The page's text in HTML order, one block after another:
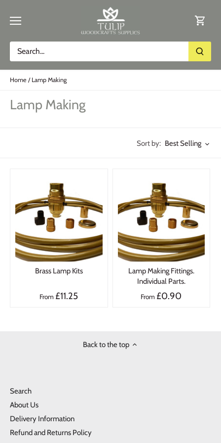
content
Home / Lamp Making
Lamp Making
Sort by: Best Selling
Brass Lamp Kits
From £11.25
Lamp Making Fittings.
Individual Parts.
From £0.90
Back to the top
Search
About Us
Delivery Information
Refund and Returns Policy